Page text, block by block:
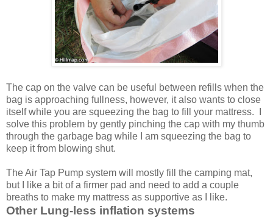
The cap on the valve can be useful between refills when the
bag is approaching fullness, however, it also wants to close
itself while you are squeezing the bag to fill your mattress. I
solve this problem by gently pinching the cap with my thumb
through the garbage bag while I am squeezing the bag to
keep it from blowing shut.
The Air Tap Pump system will mostly fill the camping mat,
but I like a bit of a firmer pad and need to add a couple
breaths to make my mattress as supportive as I like.
Other Lung-less inflation systems